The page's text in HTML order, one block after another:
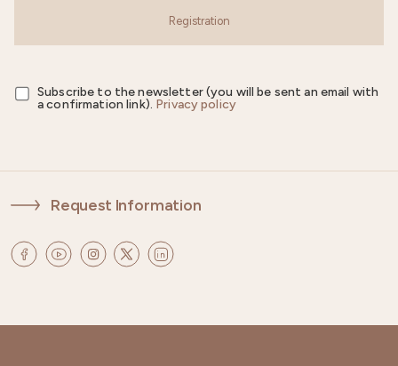
Registration
Subscribe to the newsletter (you will be sent an email with
a confirmation link). Privacy policy
Request Information